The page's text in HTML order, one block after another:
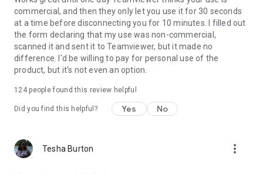
commercial, and then they only let you use it for 30 seconds
at a time before disconnecting you for 10 minutes. I filled out
the form declaring that my use was non-commercial,
scanned it and sent it to Teamviewer, but it made no
difference. I'd be willing to pay for personal use of the
product, but it's not even an option.
124people found this review helpful
Did you find this helpful? Yes No
Tesha Burton more_vert